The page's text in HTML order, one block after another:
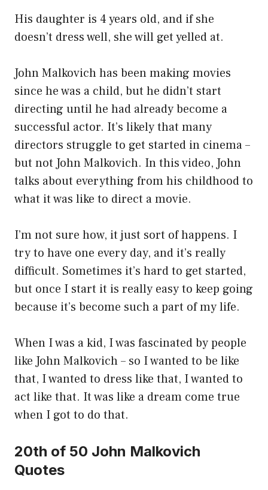
His daughter is 4 years old, and if she
doesn’t dress well, she will get yelled at.
John Malkovich has been making movies
since he was a child, but he didn’t start
directing until he had already become a
successful actor. It’s likely that many
directors struggle to get started in cinema –
but not John Malkovich. In this video, John
talks about everything from his childhood to
what it was like to direct a movie.
I’m not sure how, it just sort of happens. I
try to have one every day, and it’s really
difficult. Sometimes it’s hard to get started,
but once I start it is really easy to keep going
because it’s become such a part of my life.
When I was a kid, I was fascinated by people
like John Malkovich – so I wanted to be like
that, I wanted to dress like that, I wanted to
act like that. It was like a dream come true
when I got to do that.
20th of 50 John Malkovich
Quotes